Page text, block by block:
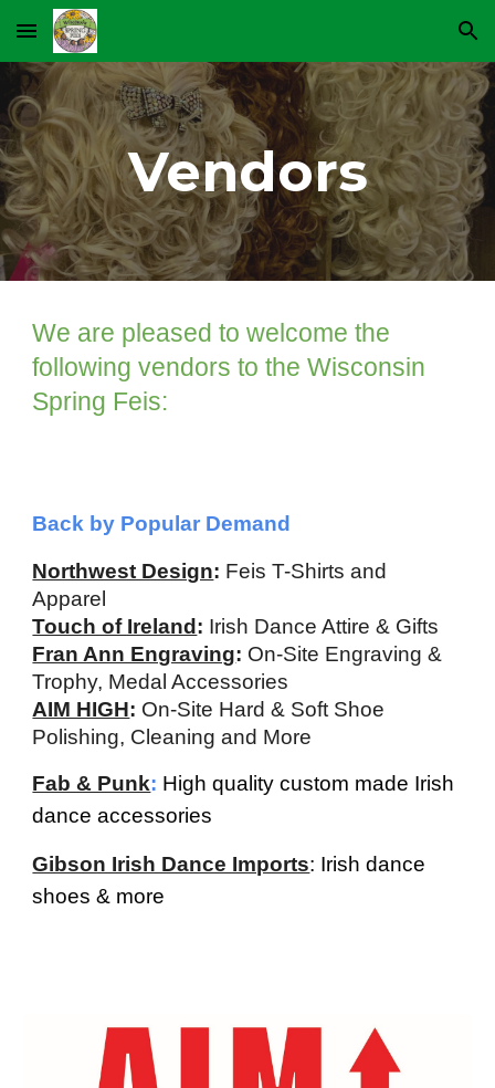
Skip to main content Skip to navigation
Vendors
We are pleased to welcome the
following vendors to the Wisconsin
Spring Feis:
Back by Popular Demand
Northwest Design: FeisT-Shirts and
Appare
Touch of Ireland : Irish Dance Attire & Gifts
Fran Ann Engraving: On-Site Engraving &
Trophy, Medal Accessories
AIM HIGH: On-Site Hard & Soft Shoe
Polishing, Cleaning and More
Fab & Punk: High quality custom made Irish
dance accessories
Gibson Irish Dance Imports: Irish dance
shoes & more